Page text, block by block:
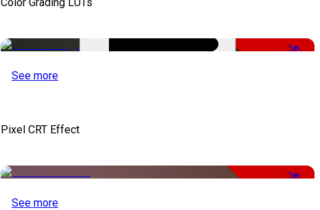
Color Grading LUTs
-50%
See more
Pixel CRT Effect
-50%
See more